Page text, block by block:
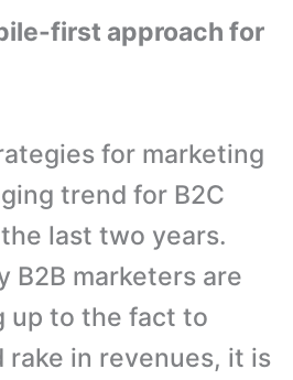
first approach for
for marketing
trend for B2C
last two years.
B2B marketers are
up to the fact to
rake in revenues, it is